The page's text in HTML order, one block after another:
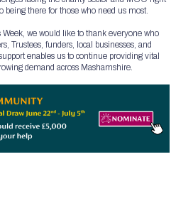
being there for those who need us most.
we would like to thank everyone who
Trustees, funders, local businesses, and
enables us to continue providing vital
demand across Mashamshire.